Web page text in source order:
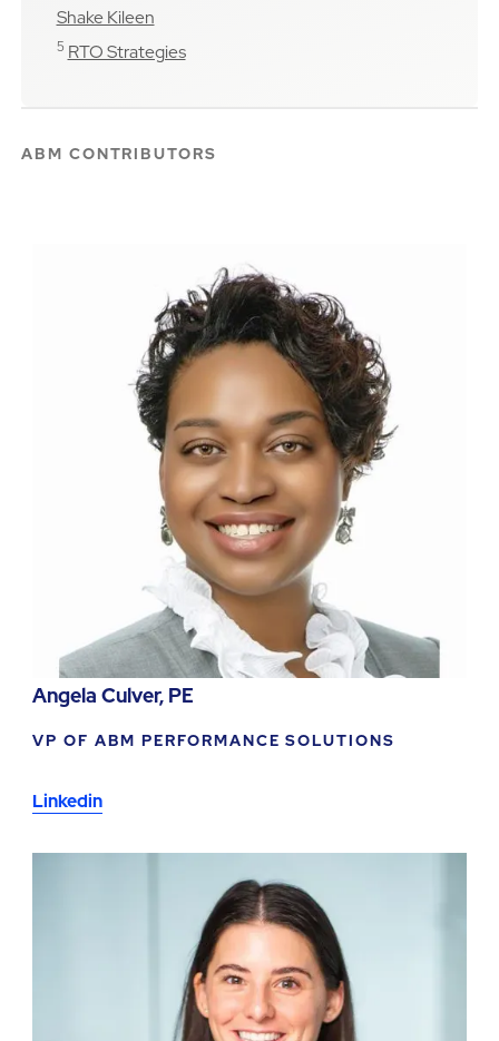
Shake Kileen
5 RTO Strategies
ABM CONTRIBUTORS
Angela Culver, PE
VP OF ABM PERFORMANCE SOLUTIONS
Linkedin